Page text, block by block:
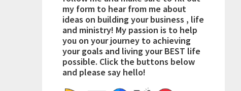
my form to hear from me about
ideas on building your business , life
and ministry! My passion is to help
you on your journey to achieving
your goals and living your BEST life
possible. Click the buttons below
and please say hello!